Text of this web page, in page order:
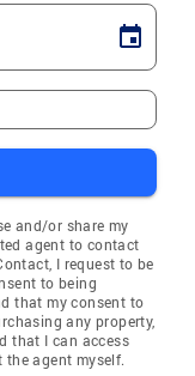
and/or share my
agent to contact
I request to be
to being
that my consent to
any property,
that I can access
the agent myself.